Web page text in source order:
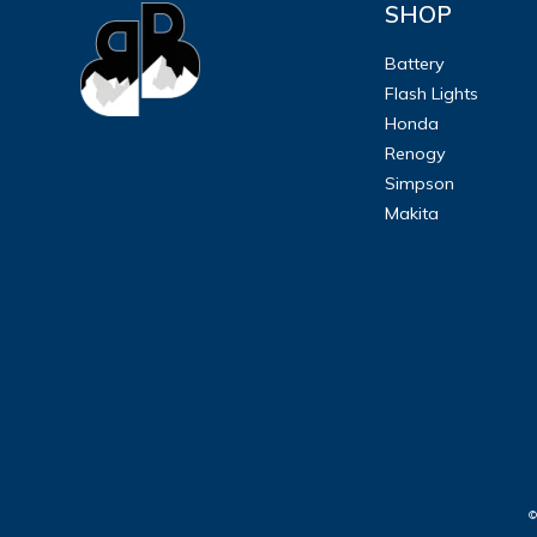
SHOP
Battery
Flash Lights
Honda
Renogy
Simpson
Makita
ULTRALAST
YUASA